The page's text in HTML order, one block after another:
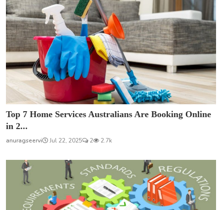
Top 7 Home Services Australians Are Booking Online
in 2...
anuragseervi Jul 22, 2025 2 2.7k